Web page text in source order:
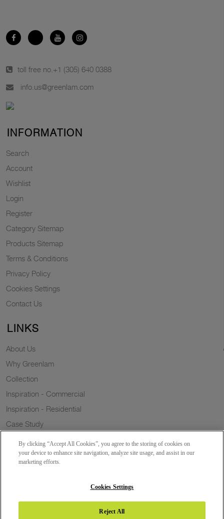
toll free no. +1 (305) 640 0388
info.us@greenlam.com
INFORMATION
Search
Account
Wishlist
Login
Register
Category Sitemap
Products Sitemap
Terms & Conditions
Privacy Policy
Cookies Settings
Contact Us
LINKS
About Us
Why Greenlam
Collection
Inspiration - Commercial
Inspiration - Residential
Case Study
Resources
By clicking “Accept All Cookies”, you agree to the storing of cookies on
your device to enhance site navigation, analyze site usage, and assist in our
marketing efforts.
Cookies Settings
Reject All